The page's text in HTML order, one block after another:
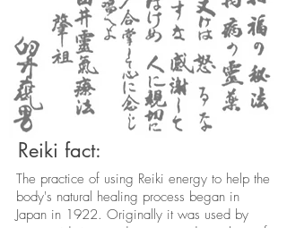
Reiki fact:
The practice of using Reiki energy to help the
body's natural healing process began in
Japan in 1922. Originally it was used by